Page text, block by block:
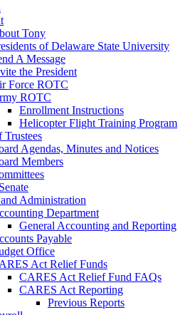
Tony
of Delaware State University
A Message
the President
Force ROTC
ROTC
Enrollment Instructions
Helicopter Flight Training Program
Trustees
Agendas, Minutes and Notices
Members
Administration
Department
General Accounting and Reporting
Payable
Office
Act Relief Funds
CARES Act Relief Fund FAQs
CARES Act Reporting
Previous Reports